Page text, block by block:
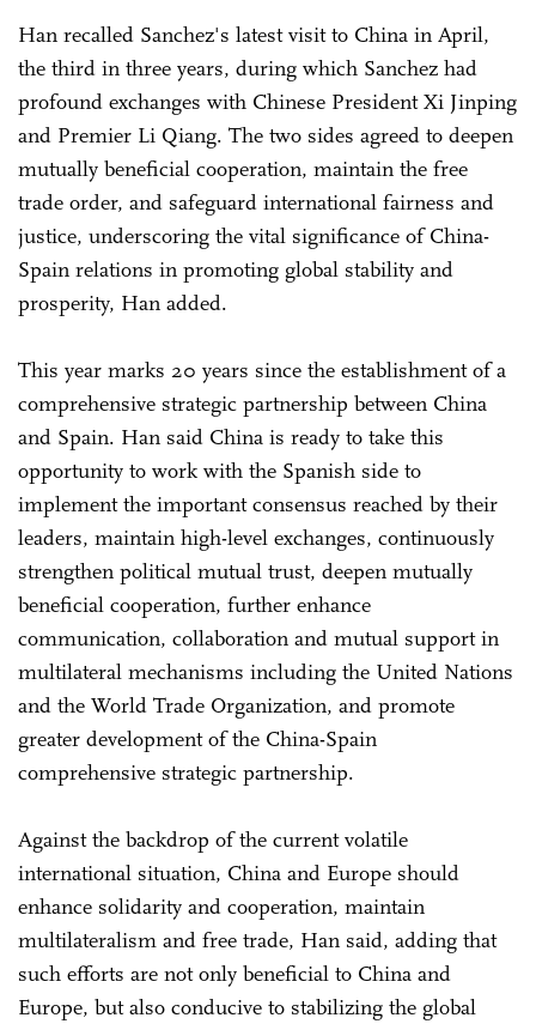
Han recalled Sanchez's latest visit to China in April,
the third in three years, during which Sanchez had
profound exchanges with Chinese President Xi Jinping
and Premier Li Qiang. The two sides agreed to deepen
mutually beneficial cooperation, maintain the free
trade order, and safeguard international fairness and
justice, underscoring the vital significance of China-
Spain relations in promoting global stability and
prosperity, Han added.
This year marks 20 years since the establishment of a
comprehensive strategic partnership between China
and Spain. Han said China is ready to take this
opportunity to work with the Spanish side to
implement the important consensus reached by their
leaders, maintain high-level exchanges, continuously
strengthen political mutual trust, deepen mutually
beneficial cooperation, further enhance
communication, collaboration and mutual support in
multilateral mechanisms including the United Nations
and the World Trade Organization, and promote
greater development of the China-Spain
comprehensive strategic partnership.
Against the backdrop of the current volatile
international situation, China and Europe should
enhance solidarity and cooperation, maintain
multilateralism and free trade, Han said, adding that
such efforts are not only beneficial to China and
Europe, but also conducive to stabilizing the global